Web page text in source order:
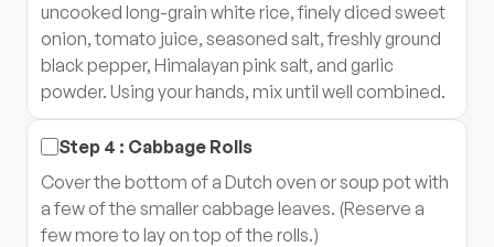
uncooked long-grain white rice, finely diced sweet
onion, tomato juice, seasoned salt, freshly ground
black pepper, Himalayan pink salt, and garlic
powder. Using your hands, mix until well combined.
Step 4 : Cabbage Rolls
Cover the bottom of a Dutch oven or soup pot with
a few of the smaller cabbage leaves. (Reserve a
few more to lay on top of the rolls.)